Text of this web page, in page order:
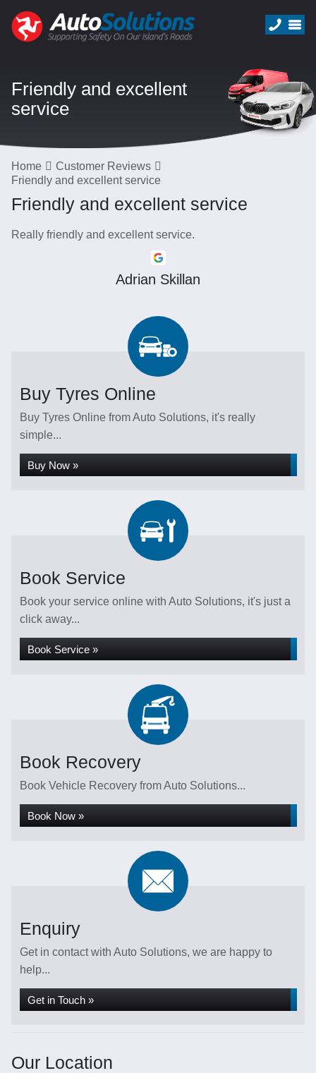
Friendly and excellent
service
Home
Customer Reviews
Friendly and excellent service
Friendly and excellent service
Really friendly and excellent service.
Adrian Skillan
Buy Tyres Online
Buy Tyres Online from Auto Solutions, it's really
simple...
Buy Now »
Book Service
Book your service online with Auto Solutions, it's just a
click away...
Book Service »
Book Recovery
Book Vehicle Recovery from Auto Solutions...
Book Now »
Enquiry
Get in contact with Auto Solutions, we are happy to
help...
Get in Touch »
Our Location